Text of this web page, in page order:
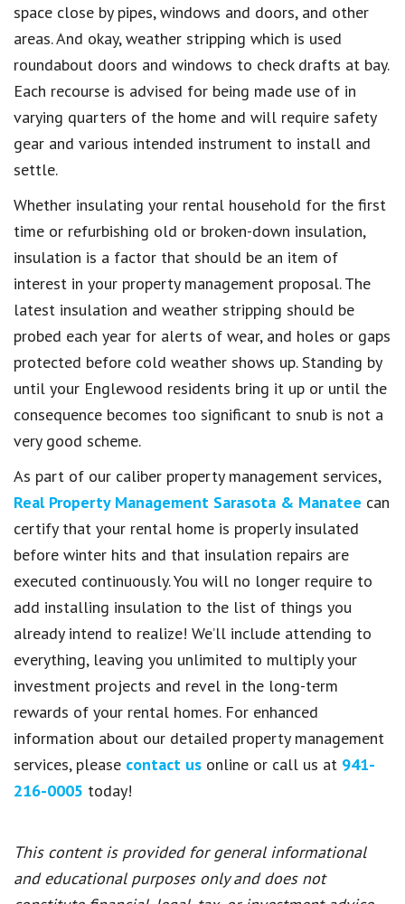
space close by pipes, windows and doors, and other
areas. And okay, weather stripping which is used
roundabout doors and windows to check drafts at bay.
Each recourse is advised for being made use of in
varying quarters of the home and will require safety
gear and various intended instrument to install and
settle.
Whether insulating your rental household for the first
time or refurbishing old or broken-down insulation,
insulation is a factor that should be an item of
interest in your property management proposal. The
latest insulation and weather stripping should be
probed each year for alerts of wear, and holes or gaps
protected before cold weather shows up. Standing by
until your Englewood residents bring it up or until the
consequence becomes too significant to snub is not a
very good scheme.
As part of our caliber property management services,
Real Property Management Sarasota & Manatee can
certify that your rental home is properly insulated
before winter hits and that insulation repairs are
executed continuously. You will no longer require to
add installing insulation to the list of things you
already intend to realize! We’ll include attending to
everything, leaving you unlimited to multiply your
investment projects and revel in the long-term
rewards of your rental homes. For enhanced
information about our detailed property management
services, please contact us online or call us at 941-
216-0005 today!
This content is provided for general informational
and educational purposes only and does not